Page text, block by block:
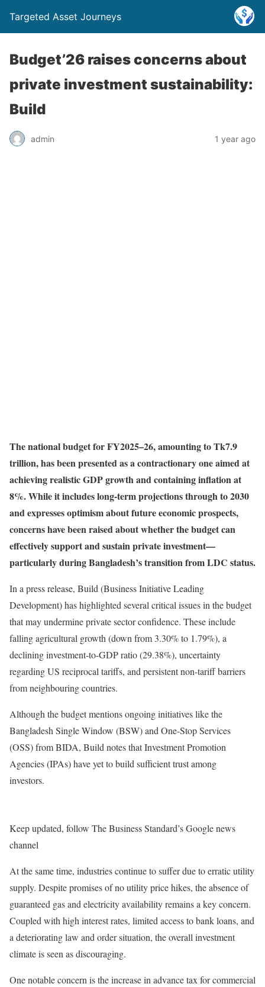
Targeted Asset Journeys
Budget’26 raises concerns about
private investment sustainability:
Build
admin 1 year ago
The national budget for FY2025–26, amounting to Tk7.9
trillion, has been presented as a contractionary one aimed at
achieving realistic GDP growth and containing inflation at
8%. While it includes long-term projections through to 2030
and expresses optimism about future economic prospects,
concerns have been raised about whether the budget can
effectively support and sustain private investment—
particularly during Bangladesh’s transition from LDC status.
In a press release, Build (Business Initiative Leading
Development) has highlighted several critical issues in the budget
that may undermine private sector confidence. These include
falling agricultural growth (down from 3.30% to 1.79%), a
declining investment-to-GDP ratio (29.38%), uncertainty
regarding US reciprocal tariffs, and persistent non-tariff barriers
from neighbouring countries.
Although the budget mentions ongoing initiatives like the
Bangladesh Single Window (BSW) and One-Stop Services
(OSS) from BIDA, Build notes that Investment Promotion
Agencies (IPAs) have yet to build sufficient trust among
investors.
Keep updated, follow The Business Standard’s Google news
channel
At the same time, industries continue to suffer due to erratic utility
supply. Despite promises of no utility price hikes, the absence of
guaranteed gas and electricity availability remains a key concern.
Coupled with high interest rates, limited access to bank loans, and
a deteriorating law and order situation, the overall investment
climate is seen as discouraging.
One notable concern is the increase in advance tax for commercial